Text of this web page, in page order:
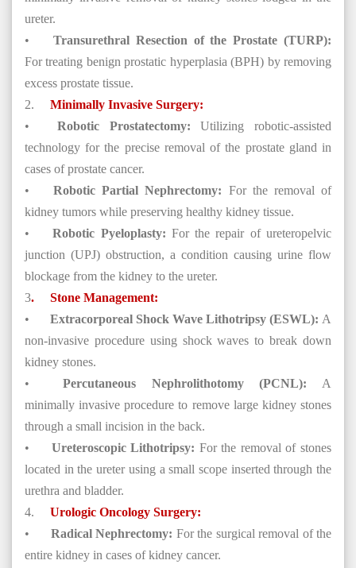
ureter.
•
Transurethral Resection of the Prostate (TURP):
For treating benign prostatic hyperplasia (BPH) by removing
excess prostate tissue.
2.
Minimally Invasive Surgery:
•
Robotic Prostatectomy: Utilizing robotic-assisted
technology for the precise removal of the prostate gland in
cases of prostate cancer.
•
Robotic Partial Nephrectomy: For the removal of
kidney tumors while preserving healthy kidney tissue.
•
Robotic Pyeloplasty: For the repair of ureteropelvic
junction (UPJ) obstruction, a condition causing urine flow
blockage from the kidney to the ureter.
3.
Stone Management:
•
Extracorporeal Shock Wave Lithotripsy (ESWL): A
non-invasive procedure using shock waves to break down
kidney stones.
•
Percutaneous Nephrolithotomy (PCNL): A
minimally invasive procedure to remove large kidney stones
through a small incision in the back.
•
Ureteroscopic Lithotripsy: For the removal of stones
located in the ureter using a small scope inserted through the
urethra and bladder.
4.
Urologic Oncology Surgery:
•
Radical Nephrectomy: For the surgical removal of the
entire kidney in cases of kidney cancer.